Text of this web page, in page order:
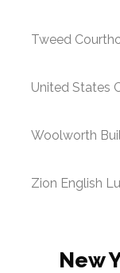
Tweed
United States
Woolworth
Zion English
New